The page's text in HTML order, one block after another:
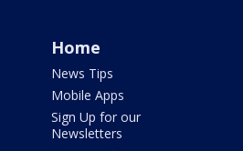
Home
News Tips
Mobile Apps
Sign Up for our
Newsletters